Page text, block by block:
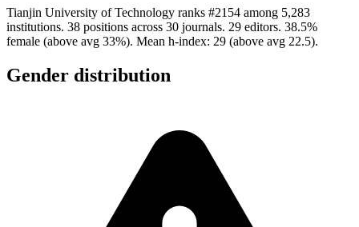
Tianjin University of Technology ranks #2154 among 5,283
institutions. 38 positions across 30 journals. 29 editors. 38.5%
female (above avg 33%). Mean h-index: 29 (above avg 22.5).
Gender distribution